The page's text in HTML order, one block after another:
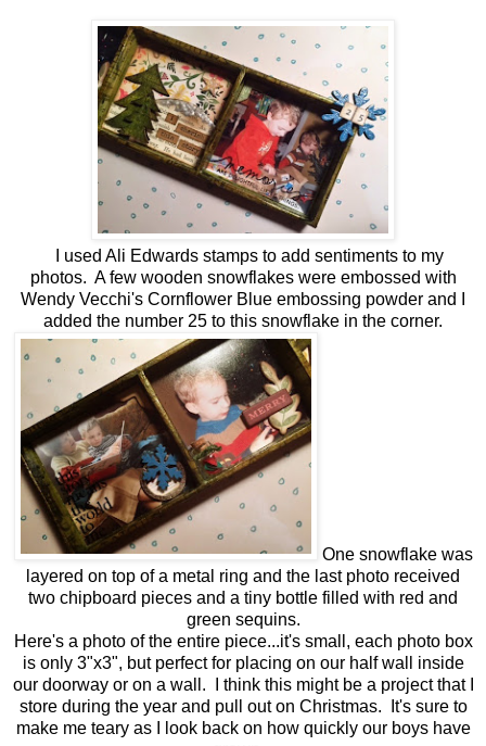
I used Ali Edwards stamps to add sentiments to my
photos. A few wooden snowflakes were embossed with
Wendy Vecchi's Cornflower Blue embossing powder and I
added the number 25 to this snowflake in the corner.
One snowflake was
layered on top of a metal ring and the last photo received
two chipboard pieces and a tiny bottle filled with red and
green sequins.
Here's a photo of the entire piece...it's small, each photo box
is only 3"x3", but perfect for placing on our half wall inside
our doorway or on a wall. I think this might be a project that I
store during the year and pull out on Christmas. It's sure to
make me teary as I look back on how quickly our boys have